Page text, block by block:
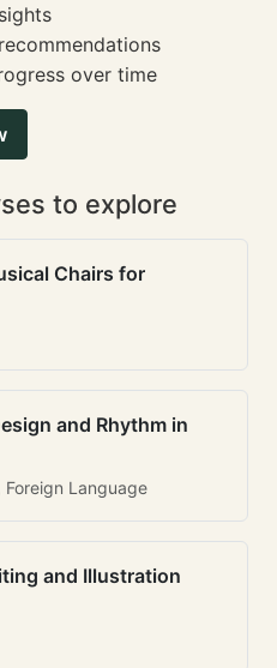
over time
to explore
Chairs for
and Rhythm in
Foreign Language
and Illustration